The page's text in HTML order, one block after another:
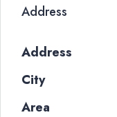
Address
Address
City
Area